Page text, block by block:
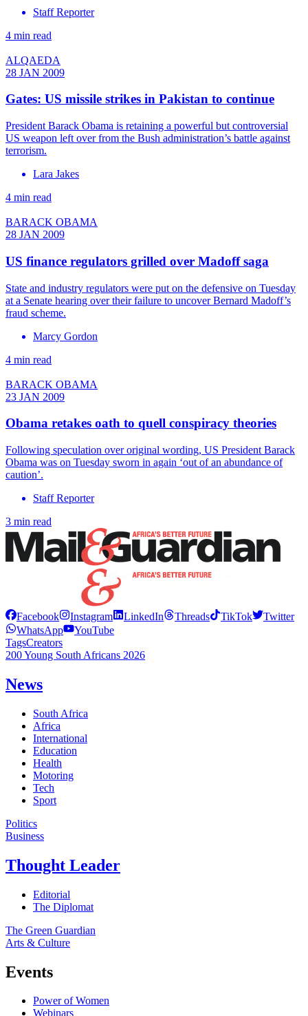
Staff Reporter
4 min read
ALQAEDA
28 JAN 2009
Gates: US missile strikes in Pakistan to continue
President Barack Obama is retaining a powerful but controversial
US weapon left over from the Bush administration’s battle against
terrorism.
Lara Jakes
4 min read
BARACK OBAMA
28 JAN 2009
US finance regulators grilled over Madoff saga
State and industry regulators were put on the defensive on Tuesday
at a Senate hearing over their failure to uncover Bernard Madoff’s
fraud scheme.
Marcy Gordon
4 min read
BARACK OBAMA
23 JAN 2009
Obama retakes oath to quell conspiracy theories
Following speculation over original wording, US President Barack
Obama was on Tuesday sworn in again ‘out of an abundance of
caution’.
Staff Reporter
3 min read
Facebook Instagram LinkedIn Threads TikTok
Twitter
WhatsApp
YouTube
TagsCreators
200 Young South Africans 2026
News
South Africa
Africa
International
Education
Health
Motoring
Tech
Sport
Politics
Business
Thought Leader
Editorial
The Diplomat
The Green Guardian
Arts & Culture
Events
Power of Women
Webinars